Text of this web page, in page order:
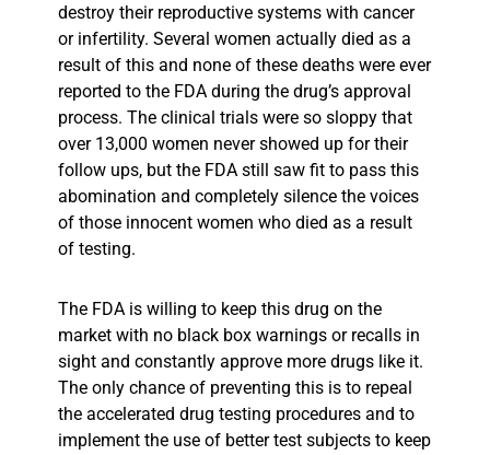
destroy their reproductive systems with cancer
or infertility. Several women actually died as a
result of this and none of these deaths were ever
reported to the FDA during the drug’s approval
process. The clinical trials were so sloppy that
over 13,000 women never showed up for their
follow ups, but the FDA still saw fit to pass this
abomination and completely silence the voices
of those innocent women who died as a result
of testing.
The FDA is willing to keep this drug on the
market with no black box warnings or recalls in
sight and constantly approve more drugs like it.
The only chance of preventing this is to repeal
the accelerated drug testing procedures and to
implement the use of better test subjects to keep